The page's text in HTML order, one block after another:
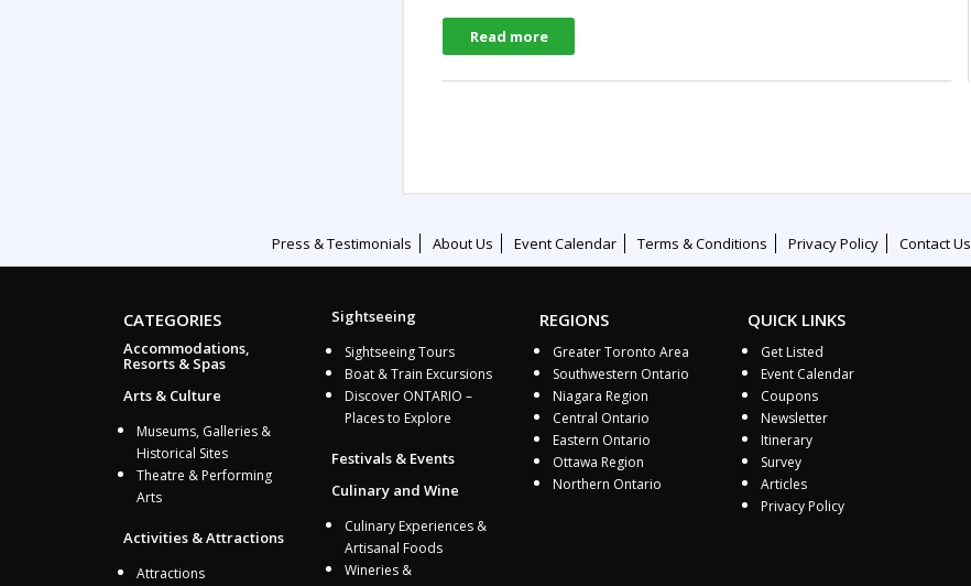
Read more
Press & Testimonials About Us Event Calendar Terms & Conditions Privacy Policy Contact Us
CATEGORIES
Accommodations,
Resorts & Spas
Arts & Culture
Museums, Galleries &
Historical Sites
Theatre & Performing
Arts
Activities & Attractions
Attractions
Sightseeing
Sightseeing Tours
Boat & Train Excursions
Discover ONTARIO –
Places to Explore
Festivals & Events
Culinary and Wine
Culinary Experiences &
Artisanal Foods
Wineries &
REGIONS
Greater Toronto Area
Southwestern Ontario
Niagara Region
Central Ontario
Eastern Ontario
Ottawa Region
Northern Ontario
QUICK LINKS
Get Listed
Event Calendar
Coupons
Newsletter
Itinerary
Survey
Articles
Privacy Policy